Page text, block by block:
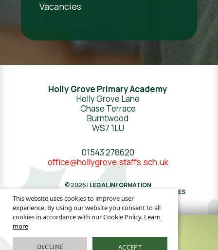
Vacancies
Holly Grove Primary Academy
Holly Grove Lane
Chase Terrace
Burntwood
WS7 1LU
01543 278620
office@hollygrove.staffs.sch.uk
© 2026 | LEGAL INFORMATION
GREENHOUSE SCHOOL WEBSITES
This website uses cookies to improve user
experience. By using our website you consent to all
cookies in accordance with our Cookie Policy. Learn
more
DECLINE ACCEPT